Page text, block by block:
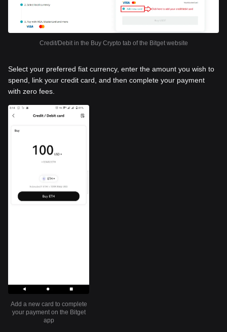
Credit/Debit in the Buy Crypto tab of the Bitget website
Select your preferred fiat currency, enter the amount you wish to
spend, link your credit card, and then complete your payment
with zero fees.
Add a new card to complete
your payment on the Bitget
app